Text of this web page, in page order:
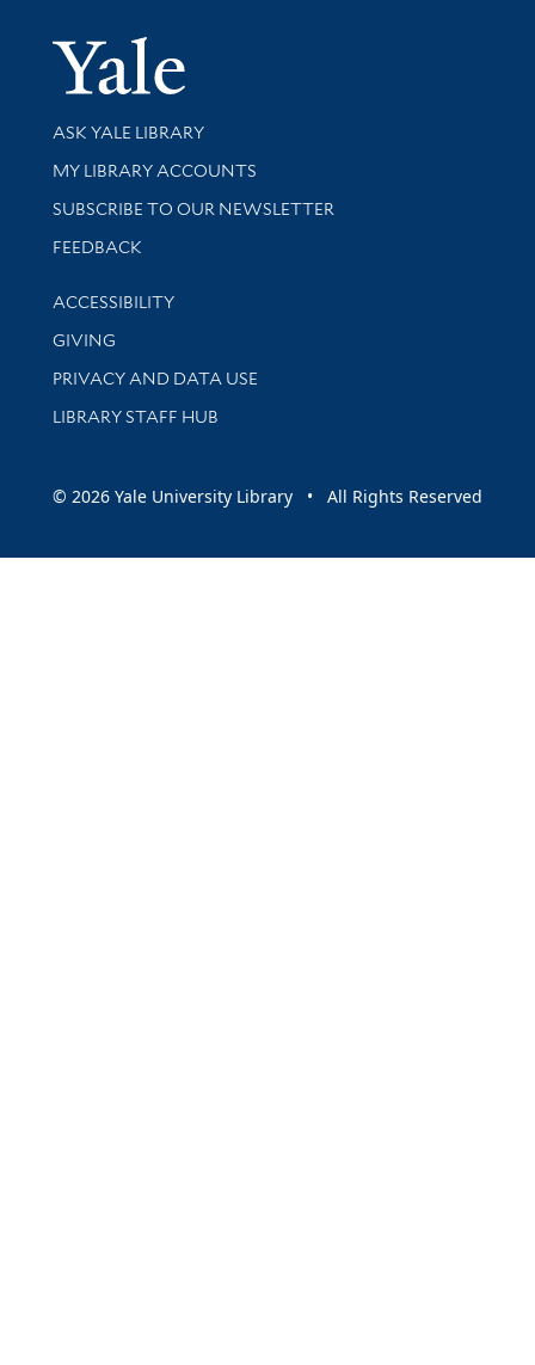
Yale
Library Services
ASK YALE LIBRARY
Get research help and support
MY LIBRARY ACCOUNTS
SUBSCRIBE TO OUR NEWSLETTER
Stay updated with library news and events
FEEDBACK
Library Information
ACCESSIBILITY
GIVING
PRIVACY AND DATA USE
LIBRARY STAFF HUB
© 2026 Yale University Library • All Rights Reserved